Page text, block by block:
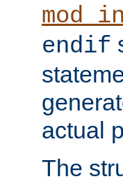
endif
actual
The